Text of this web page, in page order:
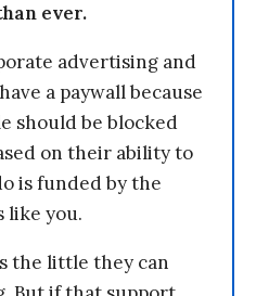
ever.
advertising and
a paywall because
should be blocked
on their ability to
is funded by the
like you.
the little they can